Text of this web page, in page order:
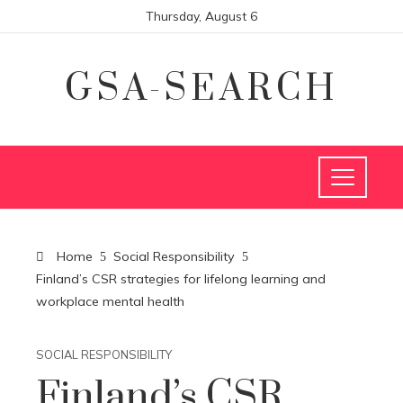
Thursday, August 6
GSA-SEARCH
Home
Social Responsibility
Finland’s CSR strategies for lifelong learning and
workplace mental health
SOCIAL RESPONSIBILITY